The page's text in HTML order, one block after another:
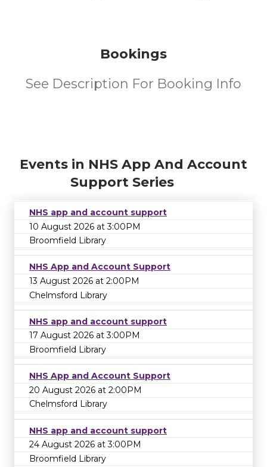
Bookings
See Description For Booking Info
Events in NHS App And Account
Support Series
NHS app and account support
10 August 2026 at 3:00PM
Broomfield Library
NHS App and Account Support
13 August 2026 at 2:00PM
Chelmsford Library
NHS app and account support
17 August 2026 at 3:00PM
Broomfield Library
NHS App and Account Support
20 August 2026 at 2:00PM
Chelmsford Library
NHS app and account support
24 August 2026 at 3:00PM
Broomfield Library